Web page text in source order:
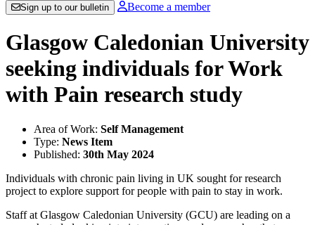
Sign up to our bulletin Become a member
Glasgow Caledonian University
seeking individuals for Work
with Pain research study
Area of Work: Self Management
Type: News Item
Published: 30th May 2024
Individuals with chronic pain living in UK sought for research
project to explore support for people with pain to stay in work.
Staff at Glasgow Caledonian University (GCU) are leading on a